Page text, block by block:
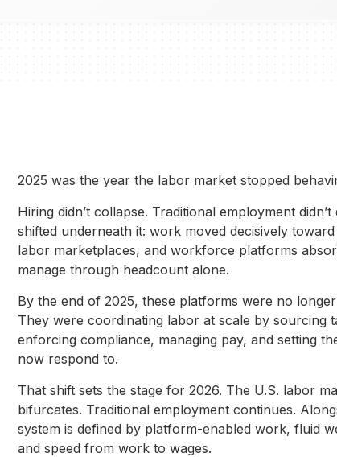
2025 was the year the labor market stopped
Hiring didn’t collapse. Traditional employment
shifted underneath it: work moved decisively
labor marketplaces, and workforce platforms
manage through headcount alone.
By the end of 2025, these platforms were no
They were coordinating labor at scale by sourcing
enforcing compliance, managing pay, and setting
now respond to.
That shift sets the stage for 2026. The U.S. labor
bifurcates. Traditional employment continues.
system is defined by platform-enabled work, fluid
and speed from work to wages.